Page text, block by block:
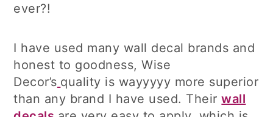
ever?!
I have used many wall decal brands and
honest to goodness, Wise
Decor’s quality is wayyyyy more superior
than any brand I have used. Theirwall